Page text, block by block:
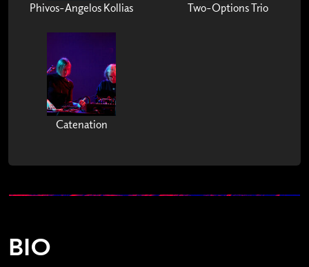
Phivos-Angelos Kollias Two-Options Trio
Catenation
BIO